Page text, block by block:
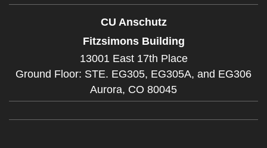
CU Anschutz
Fitzsimons Building
13001 East 17th Place
Ground Floor: STE. EG305, EG305A, and EG306
Aurora, CO 80045